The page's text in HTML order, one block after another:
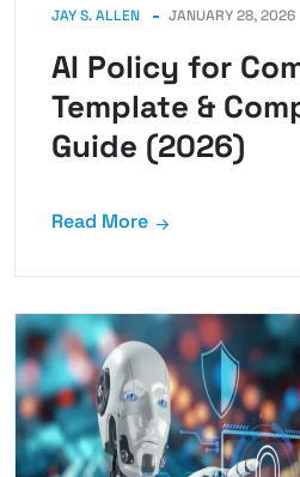
JAY S. ALLEN JANUARY 28, 2026
AI Policy for
Template &
Guide (2026)
Read More